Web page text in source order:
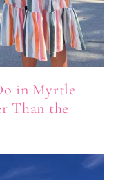
in Myrtle
Than the